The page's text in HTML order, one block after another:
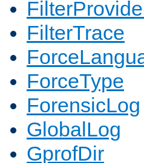
FilterTrace
ForceType
ForensicLog
GlobalLog
GprofDir